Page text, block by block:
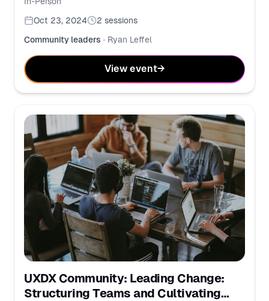
Oct 23, 2024
2 sessions
Community leaders · Ryan Leffel
View event→
UXDX Community: Leading Change:
Structuring Teams and Cultivating